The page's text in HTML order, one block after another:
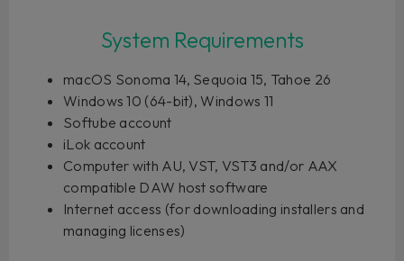
System Requirements
macOS Sonoma 14, Sequoia 15, Tahoe 26
Windows 10 (64-bit), Windows 11
Softube account
iLok account
Computer with AU, VST, VST3 and/or AAX
compatible DAW host software
Internet access (for downloading installers and
managing licenses)